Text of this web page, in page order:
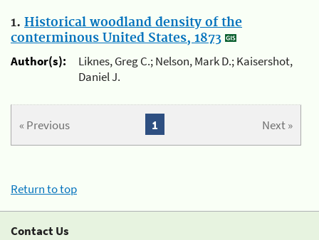
1. Historical woodland density of the
conterminous United States, 1873
Author(s):
Liknes, Greg C.; Nelson, Mark D.; Kaisershot,
Daniel J.
« Previous Next »
1
Return to top
Contact Us